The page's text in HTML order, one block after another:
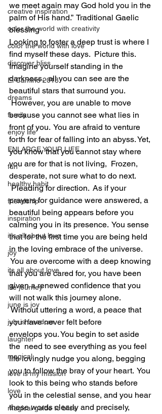
creative inspiration
color the world with creativity
color the world with love
discover bliss
El Camino 2018
dreams
family
enjoy life
ENLARGE YOUR LIFE
fun
healthy habit
friendship
inspiration
it's all about love
joy
its all about love
life journey
june is joy
july is freedom
laughter
magical
love is my mission
love
magical guide to bliss
we meet again may God hold you in the
palm of His hand.”  Traditional Gaelic
blessing
Looking to foster a deep trust is where I
find myself these days.  Picture this.
Imagine yourself standing in the
darkness,  all you can see are the
beautiful stars that surround you.
However, you are unable to move
because you cannot see what lies in
front of you.  You are afraid to venture
forth for fear of falling into an abyss. Yet,
you know that you cannot stay where
you are for that is not living,  Frozen,
desperate, not sure what to do next.
Pleading for direction.  As if your
prayers for guidance were answered, a
beautiful being appears before you
calming you in its presence.  You sense
that for the first time you are being held
in the loving embrace of the universe.
You are overcome with a deep knowing
that you are cared for, you have been
given a renewed confidence that you
will not walk this journey alone.
Without uttering a word, a peace that
you have never felt before
envelops you. You begin to set aside
the  need to see everything as you feel
life lovingly nudge you along, begging
you to follow the bray of your heart.  You
look to this being who stands before
you in the celestial sense, and you hear
these words clearly and precisely,